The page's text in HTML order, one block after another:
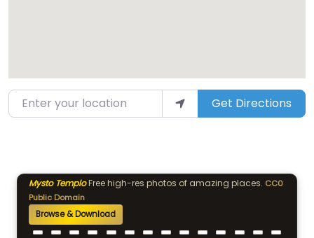
Enter your location Get Directions
Mysto TemploFree high-res photos of amazing places. CC0
Public Domain
Browse & Download